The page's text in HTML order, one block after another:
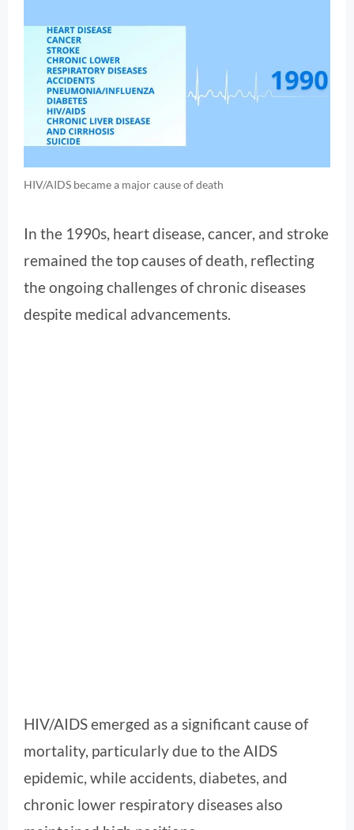
HIV/AIDS became a major cause of death
In the 1990s, heart disease, cancer, and stroke
remained the top causes of death, reflecting
the ongoing challenges of chronic diseases
despite medical advancements.
HIV/AIDS emerged as a significant cause of
mortality, particularly due to the AIDS
epidemic, while accidents, diabetes, and
chronic lower respiratory diseases also